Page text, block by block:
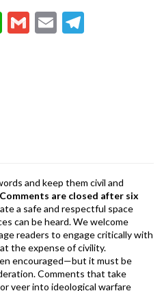
W G
E
and keep them civil and
Comments are closed after six
a safe and respectful space
can be heard. We welcome
readers to engage critically with
the expense of civility.
encouraged—but it must be
Comments that take
veer into ideological warfare